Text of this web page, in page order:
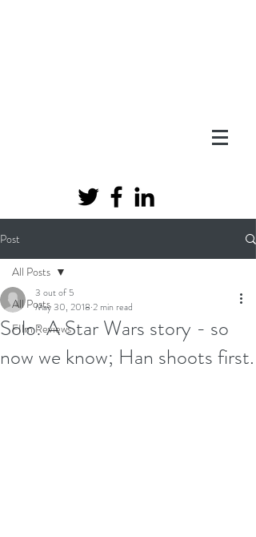
Post
All Posts
FIlm Reviews
All Posts
Solo: A Star Wars story - so
now we know; Han shoots first.
3 out of 5
May 30, 2018 2 min read